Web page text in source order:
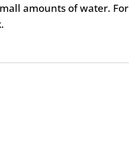
amounts of water. For